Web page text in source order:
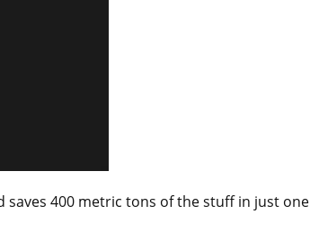
400 metric tons of the stuff in just one